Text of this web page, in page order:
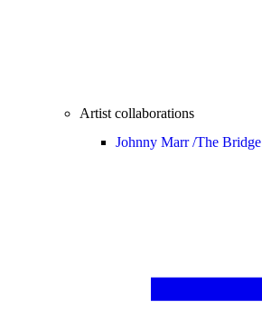
Artist collaborations
Johnny Marr /The Bridge